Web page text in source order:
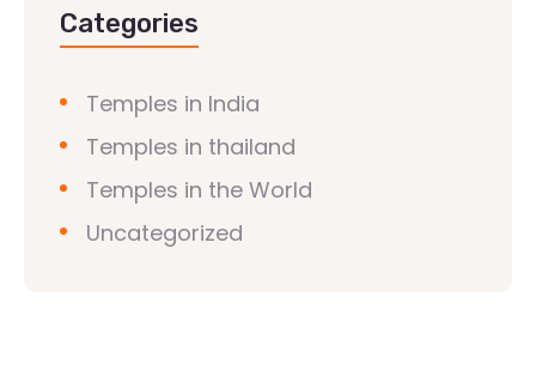
Categories
Temples in India
Temples in thailand
Temples in the World
Uncategorized